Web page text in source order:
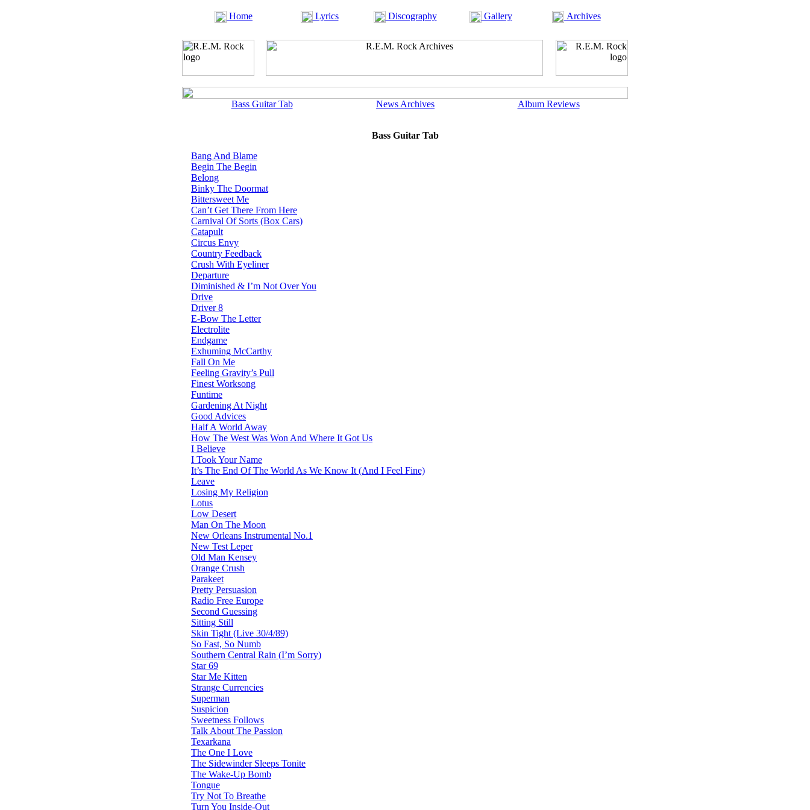
Home Lyrics Discography Gallery Archives
Bass Guitar Tab News Archives Album Reviews
Bass Guitar Tab
Bang And Blame
Begin The Begin
Belong
Binky The Doormat
Bittersweet Me
Can’t Get There From Here
Carnival Of Sorts (Box Cars)
Catapult
Circus Envy
Country Feedback
Crush With Eyeliner
Departure
Diminished & I’m Not Over You
Drive
Driver 8
E-Bow The Letter
Electrolite
Endgame
Exhuming McCarthy
Fall On Me
Feeling Gravity’s Pull
Finest Worksong
Funtime
Gardening At Night
Good Advices
Half A World Away
How The West Was Won And Where It Got Us
I Believe
I Took Your Name
It’s The End Of The World As We Know It (And I Feel Fine)
Leave
Losing My Religion
Lotus
Low Desert
Man On The Moon
New Orleans Instrumental No.1
New Test Leper
Old Man Kensey
Orange Crush
Parakeet
Pretty Persuasion
Radio Free Europe
Second Guessing
Sitting Still
Skin Tight (Live 30/4/89)
So Fast, So Numb
Southern Central Rain (I’m Sorry)
Star 69
Star Me Kitten
Strange Currencies
Superman
Suspicion
Sweetness Follows
Talk About The Passion
Texarkana
The One I Love
The Sidewinder Sleeps Tonite
The Wake-Up Bomb
Tongue
Try Not To Breathe
Turn You Inside-Out